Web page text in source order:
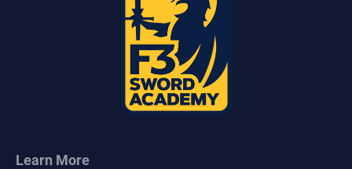
Learn More